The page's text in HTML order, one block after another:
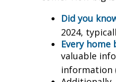
Did you
2024,
Every
valuable
information